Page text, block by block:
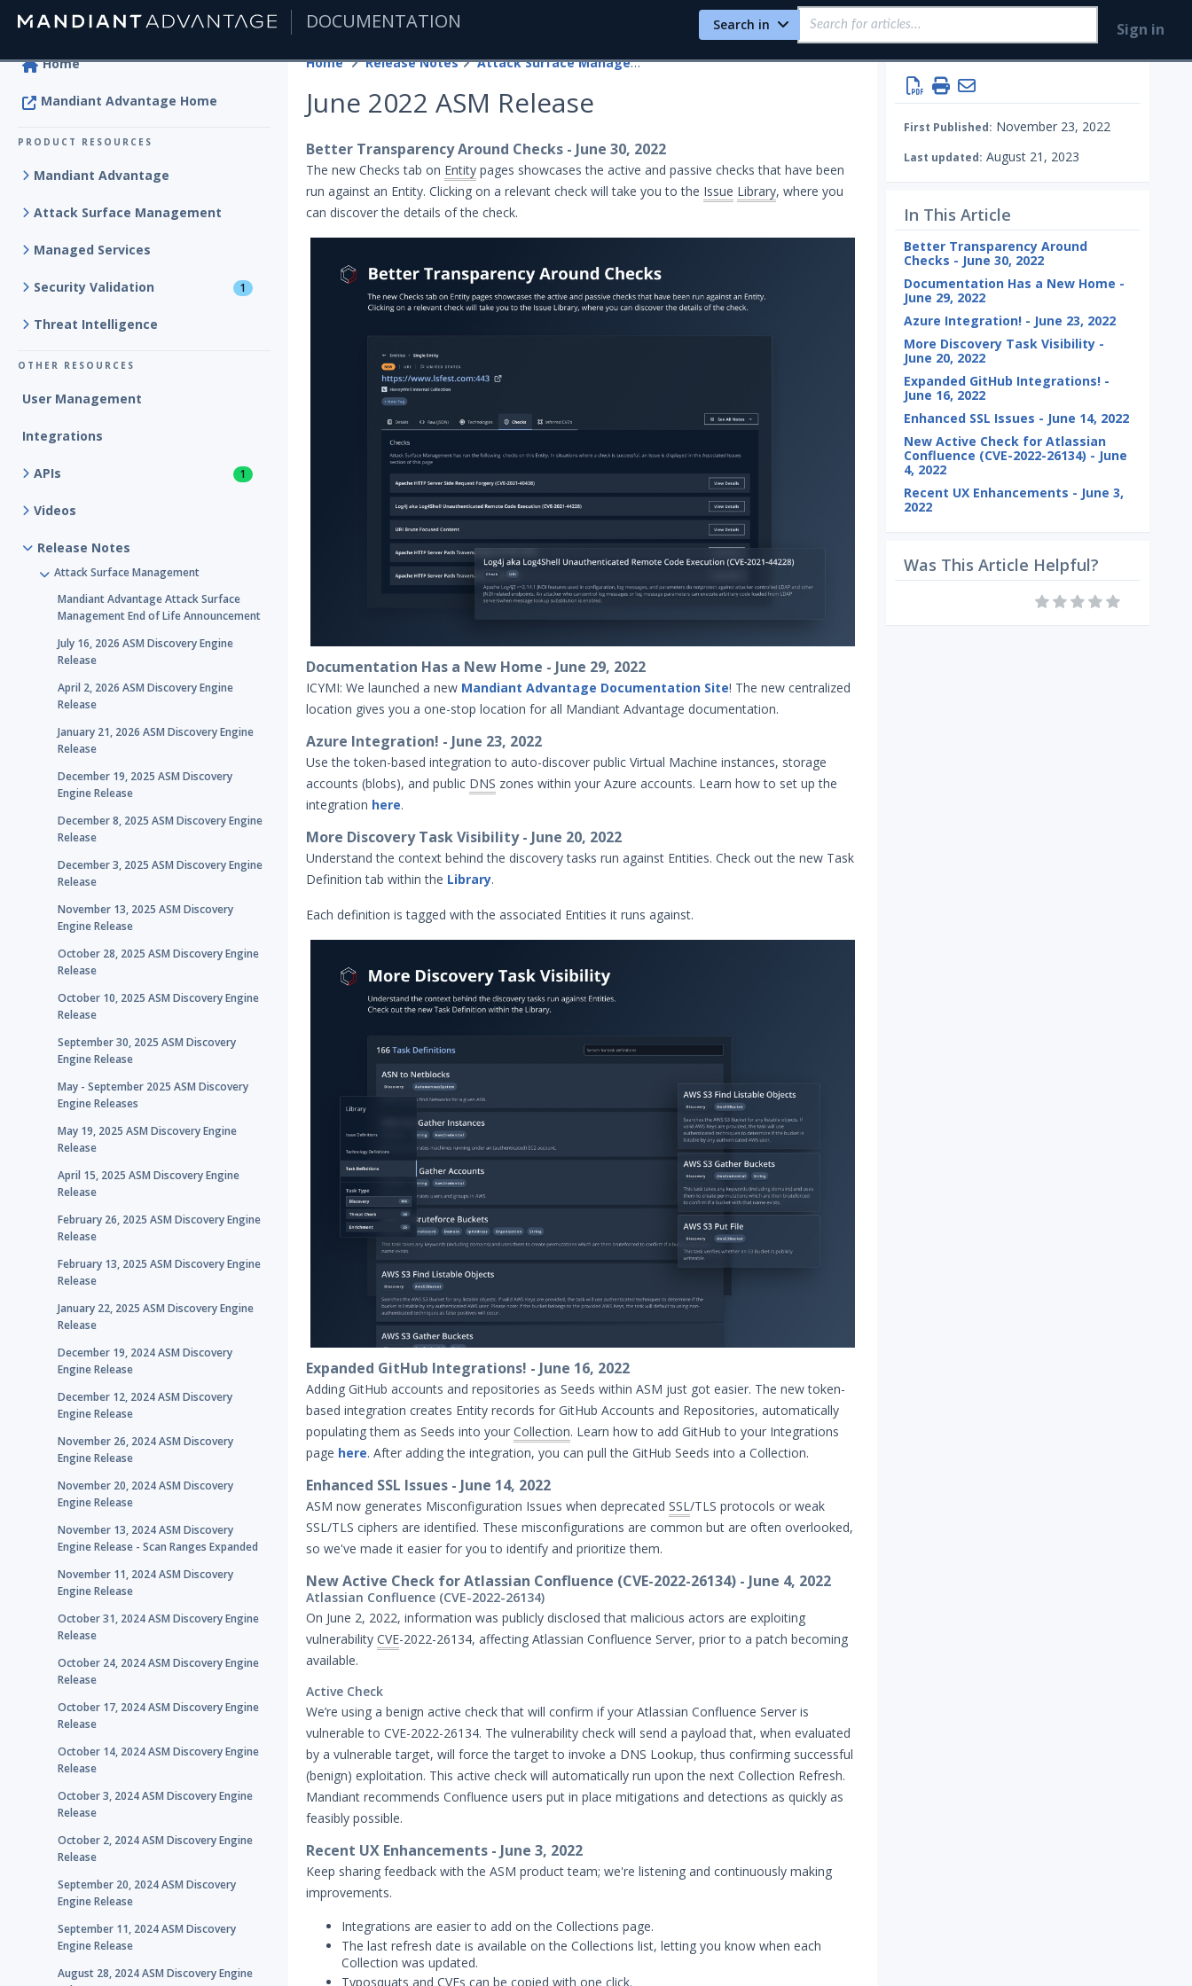
DOCUMENTATION Search in Sign in
Home
Mandiant Advantage Home
PRODUCT RESOURCES
Mandiant Advantage
Attack Surface Management
Managed Services
Security Validation 1
Threat Intelligence
OTHER RESOURCES
User Management
Integrations
APIs 1
Videos
Release Notes
Attack Surface Management
Mandiant Advantage Attack Surface
Management End of Life Announcement
July 16, 2026 ASM Discovery Engine
Release
April 2, 2026 ASM Discovery Engine
Release
January 21, 2026 ASM Discovery Engine
Release
December 19, 2025 ASM Discovery
Engine Release
December 8, 2025 ASM Discovery Engine
Release
December 3, 2025 ASM Discovery Engine
Release
November 13, 2025 ASM Discovery
Engine Release
October 28, 2025 ASM Discovery Engine
Release
October 10, 2025 ASM Discovery Engine
Release
September 30, 2025 ASM Discovery
Engine Release
May - September 2025 ASM Discovery
Engine Releases
May 19, 2025 ASM Discovery Engine
Release
April 15, 2025 ASM Discovery Engine
Release
February 26, 2025 ASM Discovery Engine
Release
February 13, 2025 ASM Discovery Engine
Release
January 22, 2025 ASM Discovery Engine
Release
December 19, 2024 ASM Discovery
Engine Release
December 12, 2024 ASM Discovery
Engine Release
November 26, 2024 ASM Discovery
Engine Release
November 20, 2024 ASM Discovery
Engine Release
November 13, 2024 ASM Discovery
Engine Release - Scan Ranges Expanded
November 11, 2024 ASM Discovery
Engine Release
October 31, 2024 ASM Discovery Engine
Release
October 24, 2024 ASM Discovery Engine
Release
October 17, 2024 ASM Discovery Engine
Release
October 14, 2024 ASM Discovery Engine
Release
October 3, 2024 ASM Discovery Engine
Release
October 2, 2024 ASM Discovery Engine
Release
September 20, 2024 ASM Discovery
Engine Release
September 11, 2024 ASM Discovery
Engine Release
August 28, 2024 ASM Discovery Engine
Home Release Notes Attack Surface Management
June 2022 ASM Release
Better Transparency Around Checks - June 30, 2022
The new Checks tab on Entity pages showcases the active and passive checks that have been
run against an Entity. Clicking on a relevant check will take you to the Issue Library, where you
can discover the details of the check.
Documentation Has a New Home - June 29, 2022
ICYMI: We launched a new Mandiant Advantage Documentation Site! The new centralized
location gives you a one-stop location for all Mandiant Advantage documentation.
Azure Integration! - June 23, 2022
Use the token-based integration to auto-discover public Virtual Machine instances, storage
accounts (blobs), and public DNS zones within your Azure accounts. Learn how to set up the
integration here.
More Discovery Task Visibility - June 20, 2022
Understand the context behind the discovery tasks run against Entities. Check out the new Task
Definition tab within the Library.
Each definition is tagged with the associated Entities it runs against.
Expanded GitHub Integrations! - June 16, 2022
Adding GitHub accounts and repositories as Seeds within ASM just got easier. The new token-
based integration creates Entity records for GitHub Accounts and Repositories, automatically
populating them as Seeds into your Collection. Learn how to add GitHub to your Integrations
page here. After adding the integration, you can pull the GitHub Seeds into a Collection.
Enhanced SSL Issues - June 14, 2022
ASM now generates Misconfiguration Issues when deprecated SSL/TLS protocols or weak
SSL/TLS ciphers are identified. These misconfigurations are common but are often overlooked,
so we've made it easier for you to identify and prioritize them.
New Active Check for Atlassian Confluence (CVE-2022-26134) - June 4, 2022
Atlassian Confluence (CVE-2022-26134)
On June 2, 2022, information was publicly disclosed that malicious actors are exploiting
vulnerability CVE-2022-26134, affecting Atlassian Confluence Server, prior to a patch becoming
available.
Active Check
We’re using a benign active check that will confirm if your Atlassian Confluence Server is
vulnerable to CVE-2022-26134. The vulnerability check will send a payload that, when evaluated
by a vulnerable target, will force the target to invoke a DNS Lookup, thus confirming successful
(benign) exploitation. This active check will automatically run upon the next Collection Refresh.
Mandiant recommends Confluence users put in place mitigations and detections as quickly as
feasibly possible.
Recent UX Enhancements - June 3, 2022
Keep sharing feedback with the ASM product team; we're listening and continuously making
improvements.
Integrations are easier to add on the Collections page.
The last refresh date is available on the Collections list, letting you know when each
Collection was updated.
Typosquats and CVEs can be copied with one click.
First Published: November 23, 2022
Last updated: August 21, 2023
In This Article
Better Transparency Around
Checks - June 30, 2022
Documentation Has a New Home -
June 29, 2022
Azure Integration! - June 23, 2022
More Discovery Task Visibility -
June 20, 2022
Expanded GitHub Integrations! -
June 16, 2022
Enhanced SSL Issues - June 14, 2022
New Active Check for Atlassian
Confluence (CVE-2022-26134) - June
4, 2022
Recent UX Enhancements - June 3,
2022
Was This Article Helpful?